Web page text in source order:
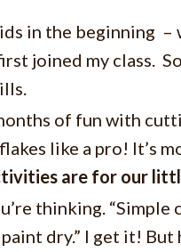
in the beginning –
joined my class.
of fun with
like a pro! It’s
are for our
thinking.
dry.” I get it!